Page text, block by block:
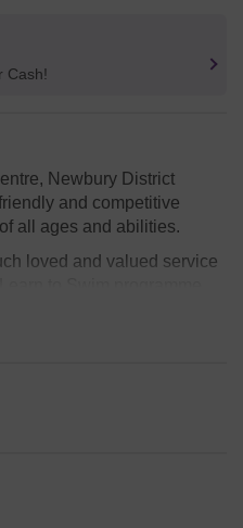
Cash!
Newbury District
and competitive
all ages and abilities.
loved and valued service
and a popular masters
good luck!